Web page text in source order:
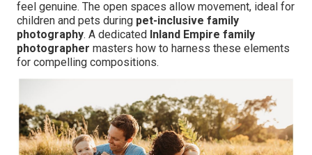
feel genuine. The open spaces allow movement, ideal for
children and pets during pet-inclusive family
photography. A dedicated Inland Empire family
photographer masters how to harness these elements
for compelling compositions.